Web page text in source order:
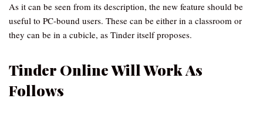
As it can be seen from its description, the new feature should be
useful to PC-bound users. These can be either in a classroom or
they can be in a cubicle, as Tinder itself proposes.
Tinder Online Will Work As
Follows